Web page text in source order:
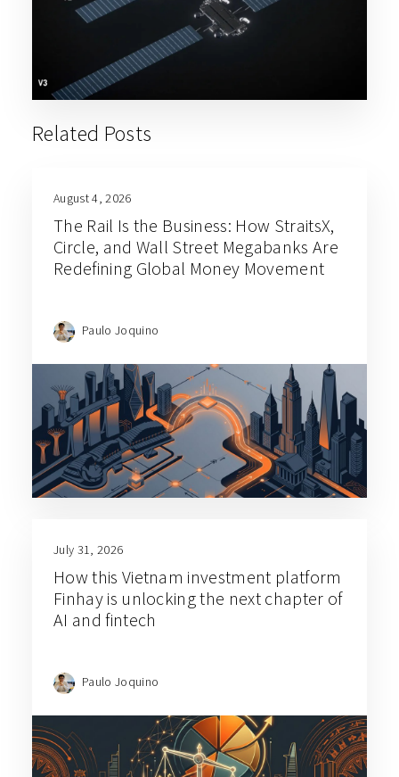
Related Posts
August 4, 2026
The Rail Is the Business: How StraitsX,
Circle, and Wall Street Megabanks Are
Redefining Global Money Movement
Paulo Joquino
July 31, 2026
How this Vietnam investment platform
Finhay is unlocking the next chapter of
AI and fintech
Paulo Joquino